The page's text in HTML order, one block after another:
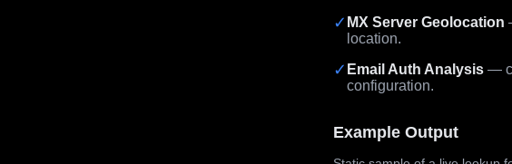
✓ MX Server Geolocation
location.
✓ Email Auth Analysis —
configuration.
Example Output